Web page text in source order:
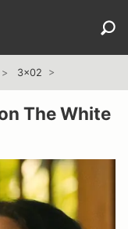
3x02
The White